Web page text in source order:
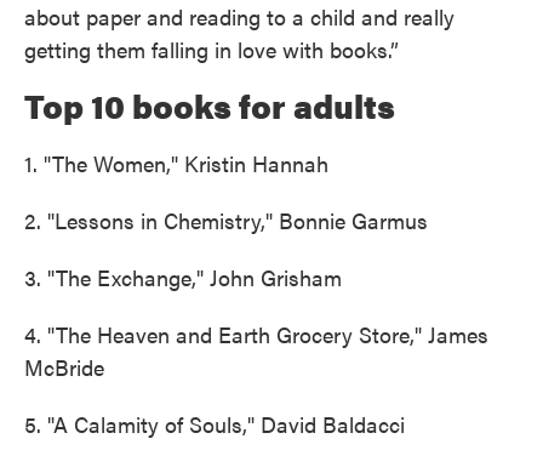
about paper and reading to a child and really
getting them falling in love with books.”
Top 10 books for adults
1. "The Women," Kristin Hannah
2. "Lessons in Chemistry," Bonnie Garmus
3. "The Exchange," John Grisham
4. "The Heaven and Earth Grocery Store," James
McBride
5. "A Calamity of Souls," David Baldacci